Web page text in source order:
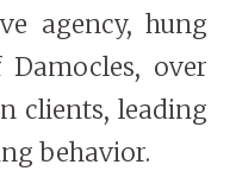
agency, hung
over
clients, leading
behavior.